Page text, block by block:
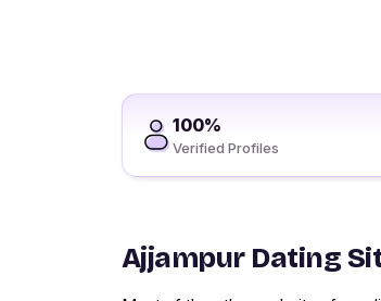
100%
Verified Profiles
Ajjampur Dating